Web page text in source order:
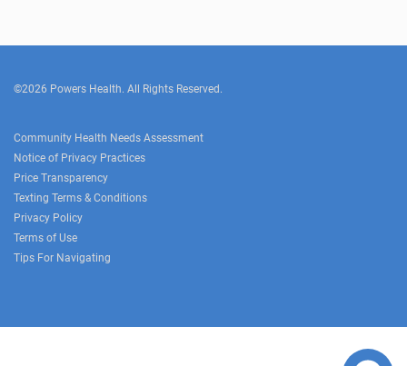
©2026 Powers Health. All Rights Reserved.
Community Health Needs Assessment
Notice of Privacy Practices
Price Transparency
Texting Terms & Conditions
Privacy Policy
Terms of Use
Tips For Navigating